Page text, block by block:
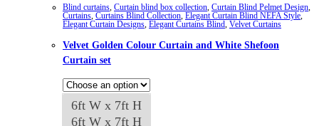
may
be
chosen
the
product
page
Blind curtains Curtain blind box collection Curtain Blind Pelmet Design
Curtains Curtains Blind Collection Elegant Curtain Blind NEFA Style,
Elegant Curtain Designs Elegant Curtains Blind Velvet Curtains
Velvet Golden Colour Curtain and White Shefoon
Curtain set
6ft W x 7ft H
6ft W x 7ft H